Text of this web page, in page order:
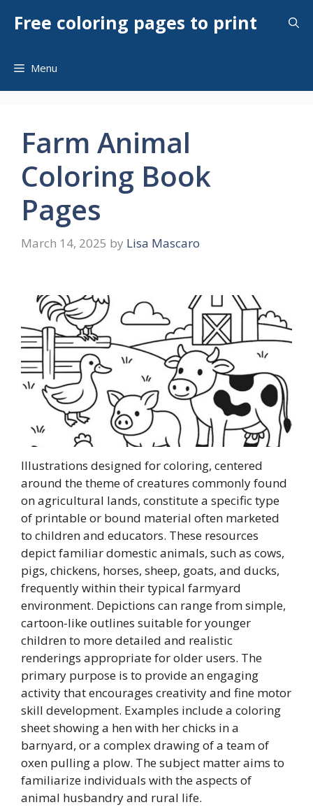
Free coloring pages to print
Menu
Farm Animal
Coloring Book
Pages
March 14, 2025 by Lisa Mascaro
Illustrations designed for coloring, centered
around the theme of creatures commonly found
on agricultural lands, constitute a specific type
of printable or bound material often marketed
to children and educators. These resources
depict familiar domestic animals, such as cows,
pigs, chickens, horses, sheep, goats, and ducks,
frequently within their typical farmyard
environment. Depictions can range from simple,
cartoon-like outlines suitable for younger
children to more detailed and realistic
renderings appropriate for older users. The
primary purpose is to provide an engaging
activity that encourages creativity and fine motor
skill development. Examples include a coloring
sheet showing a hen with her chicks in a
barnyard, or a complex drawing of a team of
oxen pulling a plow. The subject matter aims to
familiarize individuals with the aspects of
animal husbandry and rural life.